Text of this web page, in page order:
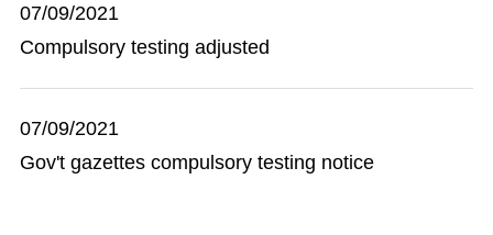
07/09/2021
Compulsory testing adjusted
07/09/2021
Gov't gazettes compulsory testing notice